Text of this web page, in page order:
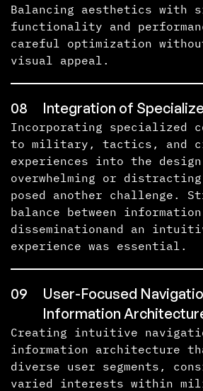
Balancing aesthetics with
functionality and
careful optimization
visual appeal.
08 Integration of
Incorporating specialized
to military, tactics, and
experiences into the
overwhelming or
posed another challenge.
balance between information
disseminationand an
experience was essential.
09
User-Focused
Information
Creating intuitive
information architecture
diverse user segments,
varied interests within